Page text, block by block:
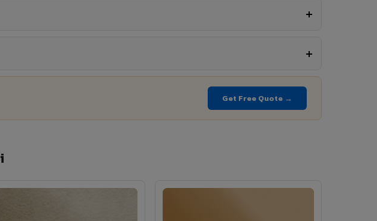
Get Free Quote →